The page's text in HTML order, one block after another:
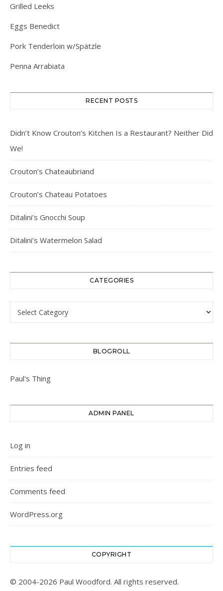
Grilled Leeks
Eggs Benedict
Pork Tenderloin w/Spätzle
Penna Arrabiata
RECENT POSTS
Didn’t Know Crouton’s Kitchen Is a Restaurant? Neither Did
We!
Crouton’s Chateaubriand
Crouton’s Chateau Potatoes
Ditalini’s Gnocchi Soup
Ditalini’s Watermelon Salad
CATEGORIES
BLOGROLL
Paul's Thing
ADMIN PANEL
Log in
Entries feed
Comments feed
WordPress.org
COPYRIGHT
© 2004-2026 Paul Woodford. All rights reserved.